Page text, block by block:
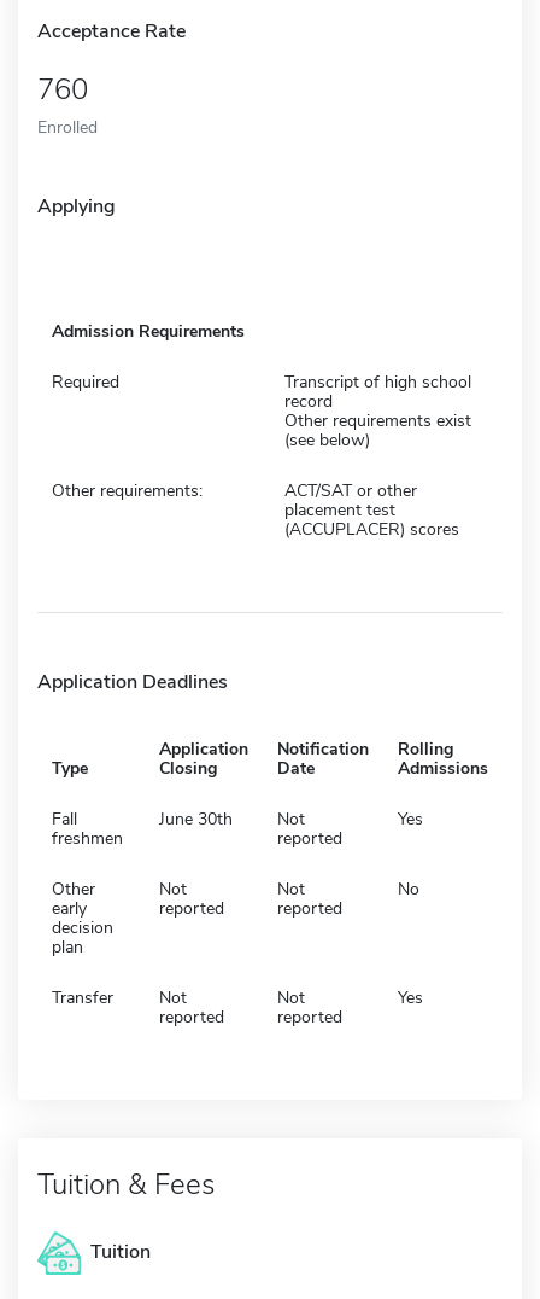
Acceptance Rate
760
Enrolled
Applying
Admission Requirements
Required
Transcript of high school
record
Other requirements exist
(see below)
Other requirements:
ACT/SAT or other
placement test
(ACCUPLACER) scores
Application Deadlines
Type
Application
Closing
Notification
Date
Rolling
Admissions
Fall
freshmen
June 30th
Not
reported
Yes
Other
early
decision
plan
Not
reported
Not
reported
No
Transfer
Not
reported
Not
reported
Yes
Tuition & Fees
Tuition